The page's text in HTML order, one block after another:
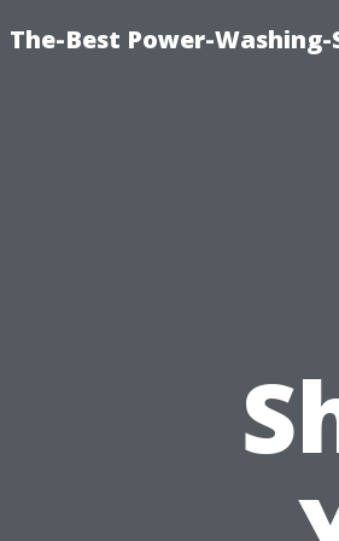
The-Best Power-